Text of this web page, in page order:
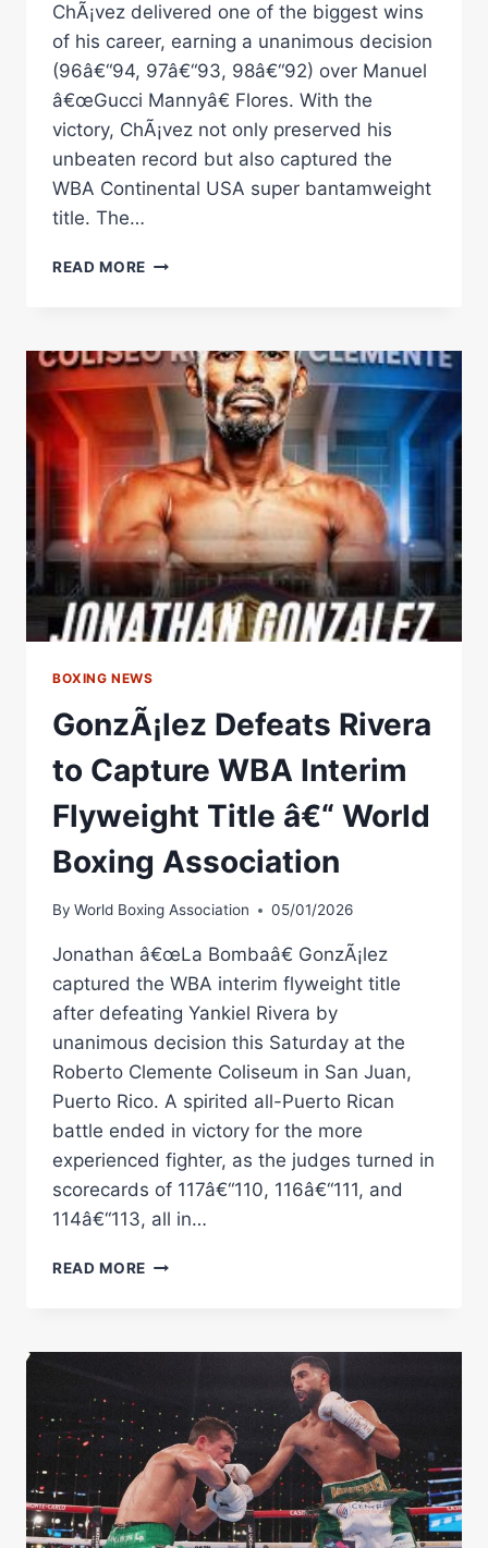
ChÃ¡vez delivered one of the biggest wins
of his career, earning a unanimous decision
(96â€“94, 97â€“93, 98â€“92) over Manuel
â€œGucci Mannyâ€ Flores. With the
victory, ChÃ¡vez not only preserved his
unbeaten record but also captured the
WBA Continental USA super bantamweight
title. The…
READ MORE JORGE
DOUBTS,
DEFEATS
MANUEL
FLORES
Â€“
WORLD
BOXING
ASSOCIATION
BOXING NEWS
GonzÃ¡lez Defeats Rivera
to Capture WBA Interim
Flyweight Title â€“ World
Boxing Association
By World Boxing Association 05/01/2026
Jonathan â€œLa Bombaâ€ GonzÃ¡lez
captured the WBA interim flyweight title
after defeating Yankiel Rivera by
unanimous decision this Saturday at the
Roberto Clemente Coliseum in San Juan,
Puerto Rico. A spirited all-Puerto Rican
battle ended in victory for the more
experienced fighter, as the judges turned in
scorecards of 117â€“110, 116â€“111, and
114â€“113, all in…
READ MORE GONZÃ¡LEZ
CAPTURE
INTERIM
FLYWEIGHT
TITLE
Â€“
WORLD
BOXING
ASSOCIATION